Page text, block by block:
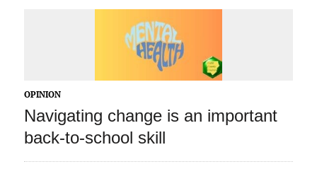
OPINION
Navigating change is an important
back-to-school skill